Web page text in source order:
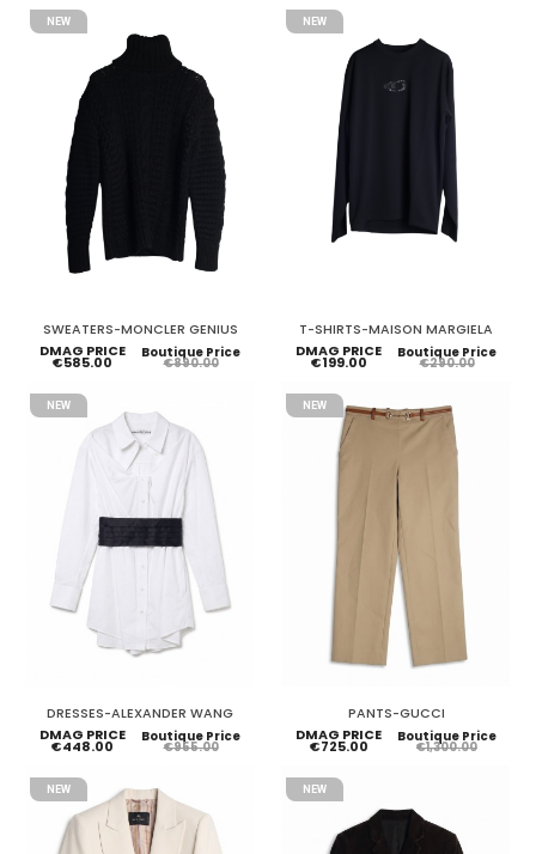
NEW
SWEATERS-MONCLER GENIUS
DMAG PRICE
€585.00
Boutique Price
€890.00
NEW
T-SHIRTS-MAISON MARGIELA
DMAG PRICE
€199.00
Boutique Price
€290.00
NEW
DRESSES-ALEXANDER WANG
DMAG PRICE
€448.00
Boutique Price
€955.00
NEW
PANTS-GUCCI
DMAG PRICE
€725.00
Boutique Price
€1,300.00
NEW NEW